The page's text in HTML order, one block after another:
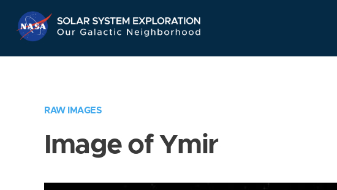
Navigation
RAW IMAGES
Image of Ymir